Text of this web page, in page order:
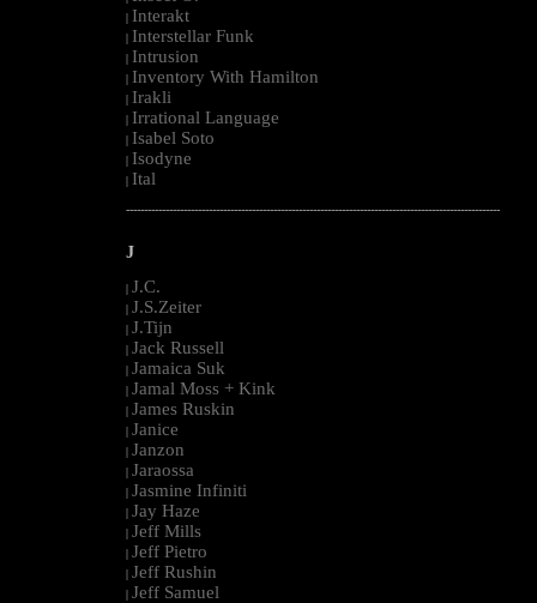
Interakt
Interstellar Funk
Intrusion
Inventory With Hamilton
Irakli
Irrational Language
Isabel Soto
Isodyne
Ital
--------------------------------------------------------------------------------------------------------
J
| J.C.
| J.S.Zeiter
| J.Tijn
| Jack Russell
| Jamaica Suk
| Jamal Moss + Kink
| James Ruskin
| Janice
| Janzon
| Jaraossa
| Jasmine Infiniti
| Jay Haze
| Jeff Mills
| Jeff Pietro
| Jeff Rushin
| Jeff Samuel